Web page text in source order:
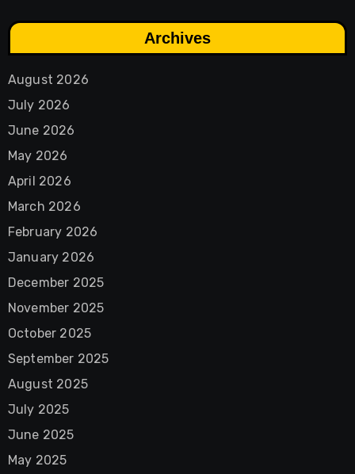
Archives
August 2026
July 2026
June 2026
May 2026
April 2026
March 2026
February 2026
January 2026
December 2025
November 2025
October 2025
September 2025
August 2025
July 2025
June 2025
May 2025